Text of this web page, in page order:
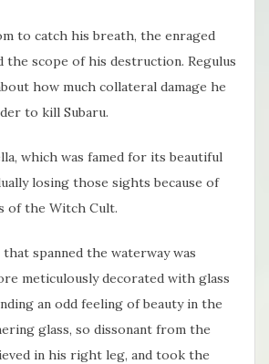
to catch his breath, the enraged
the scope of his destruction. Regulus
how much collateral damage he
to kill Subaru.
which was famed for its beautiful
losing those sights because of
of the Witch Cult.
spanned the waterway was
meticulously decorated with glass
an odd feeling of beauty in the
glass, so dissonant from the
in his right leg, and took the